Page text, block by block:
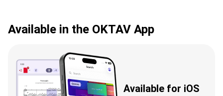
Available in the OKTAV App
Available for iOS